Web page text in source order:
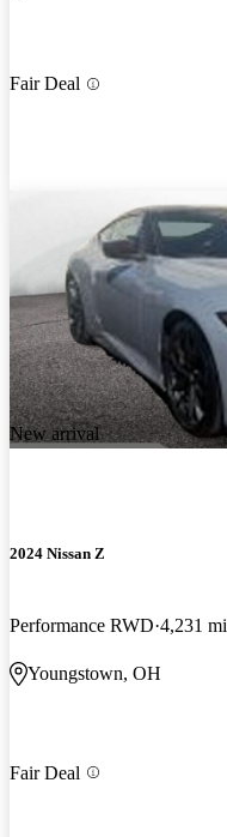
Fair Deal
New arrival
2024 Nissan Z
Performance RWD 4,231 mi
Youngstown, OH
Fair Deal